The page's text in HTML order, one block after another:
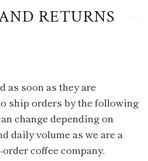
RETURNS
as soon as they are
ship orders by the following
change depending on
daily volume as we are a
coffee company.